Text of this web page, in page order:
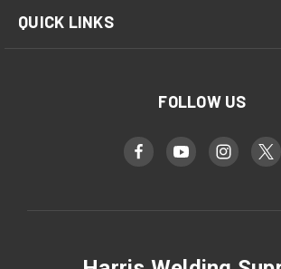
QUICK LINKS
FOLLOW US